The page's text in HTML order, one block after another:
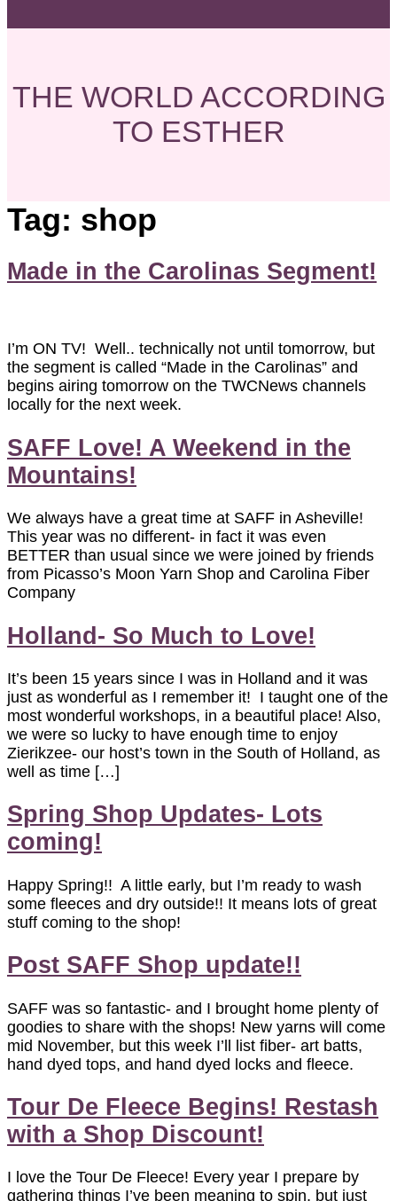
THE WORLD ACCORDING
TO ESTHER
Tag: shop
Made in the Carolinas Segment!
I’m ON TV! Well.. technically not until tomorrow, but
the segment is called “Made in the Carolinas” and
begins airing tomorrow on the TWCNews channels
locally for the next week.
SAFF Love! A Weekend in the
Mountains!
We always have a great time at SAFF in Asheville!
This year was no different- in fact it was even
BETTER than usual since we were joined by friends
from Picasso’s Moon Yarn Shop and Carolina Fiber
Company
Holland- So Much to Love!
It’s been 15 years since I was in Holland and it was
just as wonderful as I remember it! I taught one of the
most wonderful workshops, in a beautiful place! Also,
we were so lucky to have enough time to enjoy
Zierikzee- our host’s town in the South of Holland, as
well as time […]
Spring Shop Updates- Lots
coming!
Happy Spring!! A little early, but I’m ready to wash
some fleeces and dry outside!! It means lots of great
stuff coming to the shop!
Post SAFF Shop update!!
SAFF was so fantastic- and I brought home plenty of
goodies to share with the shops! New yarns will come
mid November, but this week I’ll list fiber- art batts,
hand dyed tops, and hand dyed locks and fleece.
Tour De Fleece Begins! Restash
with a Shop Discount!
I love the Tour De Fleece! Every year I prepare by
gathering things I’ve been meaning to spin, but just